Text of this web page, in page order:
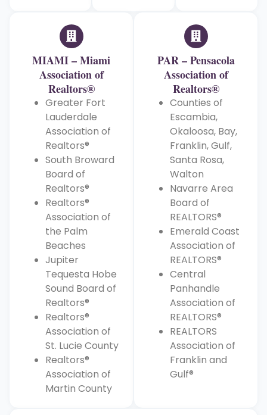
MIAMI – Miami
Association of
Realtors®
Greater Fort
Lauderdale
Association of
Realtors®
South Broward
Board of
Realtors®
Realtors®
Association of
the Palm
Beaches
Jupiter
Tequesta Hobe
Sound Board of
Realtors®
Realtors®
Association of
St. Lucie County
Realtors®
Association of
Martin County
PAR – Pensacola
Association of
Realtors®
Counties of
Escambia,
Okaloosa, Bay,
Franklin, Gulf,
Santa Rosa,
Walton
Navarre Area
Board of
REALTORS®
Emerald Coast
Association of
REALTORS®
Central
Panhandle
Association of
REALTORS®
REALTORS
Association of
Franklin and
Gulf®